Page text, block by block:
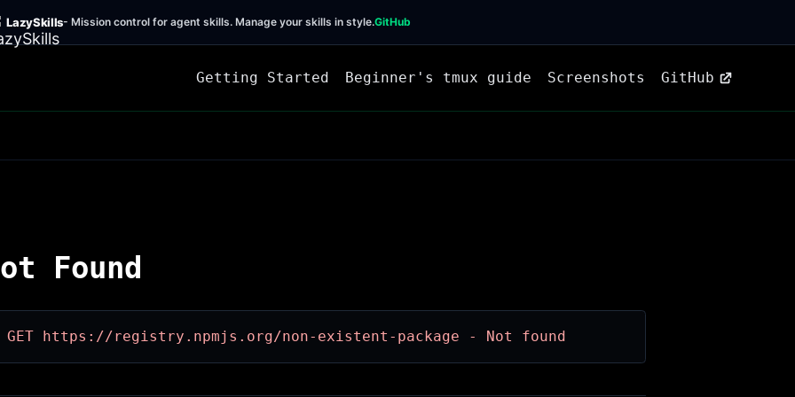
LazySkills- Mission control for agent skills. Manage your skills in style.GitHub
Getting Started Beginner's tmux guide Screenshots GitHub
Found
- GET https://registry.npmjs.org/non-existent-package - Not found